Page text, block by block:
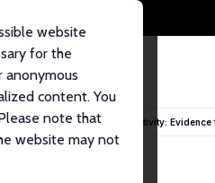
website
for the
anonymous
content. You
note that
website may not
Pollution and Labor Productivity: Evidence